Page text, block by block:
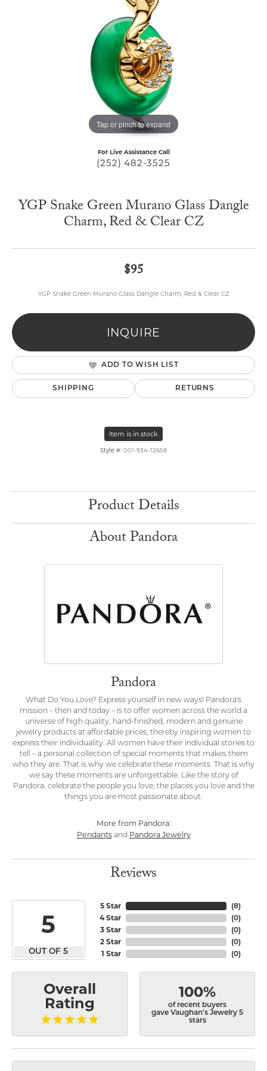
Tap or pinch to expand
For Live Assistance Call
(252) 482-3525
YGP Snake Green Murano Glass Dangle
Charm, Red & Clear CZ
$95
YGP Snake Green Murano Glass Dangle Charm, Red & Clear CZ
INQUIRE
ADD TO WISH LIST
SHIPPING RETURNS
Item is in stock
Style #: 001-934-12658
Product Details
About Pandora
Pandora
What Do You Love? Express yourself in new ways! Pandora's
mission – then and today – is to offer women across the world a
universe of high quality, hand-finished, modern and genuine
jewelry products at affordable prices, thereby inspiring women to
express their individuality. All women have their individual stories to
tell – a personal collection of special moments that makes them
who they are. That is why we celebrate these moments. That is why
we say these moments are unforgettable. Like the story of
Pandora, celebrate the people you love, the places you love and the
things you are most passionate about.
More from Pandora:
Pendantsand Pandora Jewelry
Reviews
5
OUT OF 5
5 Star
4 Star
3 Star
2 Star
1 Star
(8)
(0)
(0)
(0)
(0)
Overall
Rating
100%
of recent buyers
gave Vaughan's Jewelry 5
stars